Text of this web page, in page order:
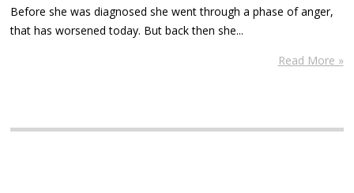
Before she was diagnosed she went through a phase of anger,
that has worsened today. But back then she...
Read More »